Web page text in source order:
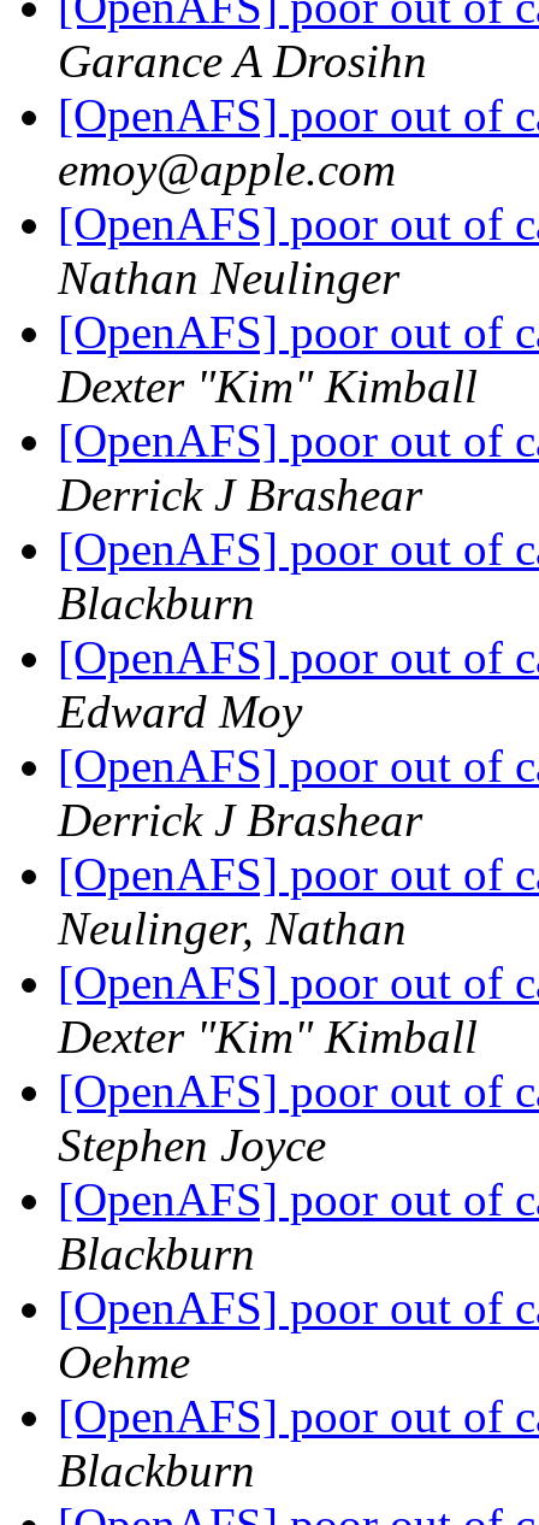
Garance A Drosihn
[OpenAFS] poor out of
emoy@apple.com
[OpenAFS] poor out of
Nathan Neulinger
[OpenAFS] poor out of
Dexter "Kim" Kimball
[OpenAFS] poor out of
Derrick J Brashear
[OpenAFS] poor out of
Blackburn
[OpenAFS] poor out of
Edward Moy
[OpenAFS] poor out of
Derrick J Brashear
[OpenAFS] poor out of
Neulinger, Nathan
[OpenAFS] poor out of
Dexter "Kim" Kimball
[OpenAFS] poor out of
Stephen Joyce
[OpenAFS] poor out of
Blackburn
[OpenAFS] poor out of
Oehme
[OpenAFS] poor out of
Blackburn